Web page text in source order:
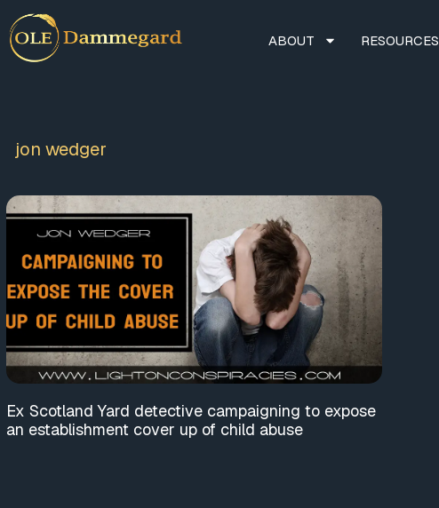
ABOUT RESOURCES
jon wedger
Ex Scotland Yard detective campaigning to expose
an establishment cover up of child abuse